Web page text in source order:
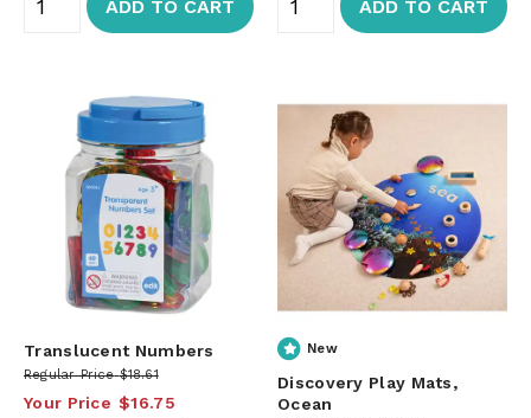
ADD TO CART ADD TO CART
Translucent Numbers
Regular Price $18.61
Your Price $16.75
New
Discovery Play Mats,
Ocean